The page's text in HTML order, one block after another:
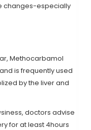
changes-especially
Methocarbamol
is frequently used
by the liver and
doctors advise
for at least 4hours